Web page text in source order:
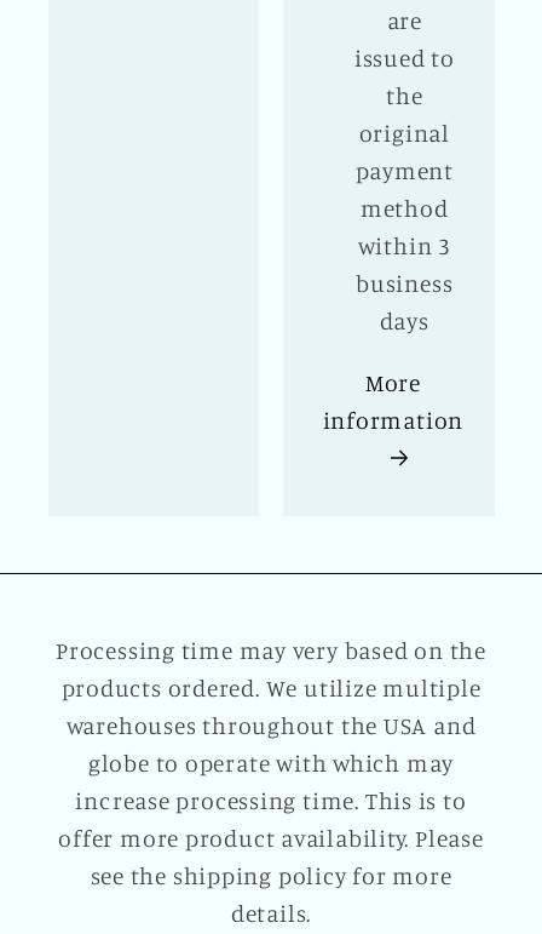
are
issued to
the
original
payment
method
within 3
business
days
More
information
Processing time may very based on the
products ordered. We utilize multiple
warehouses throughout the USA and
globe to operate with which may
increase processing time. This is to
offer more product availability. Please
see the shipping policy for more
details.